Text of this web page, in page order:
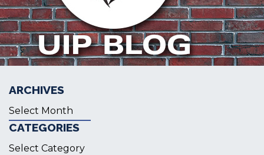
ARCHIVES
Archives
CATEGORIES
Categories